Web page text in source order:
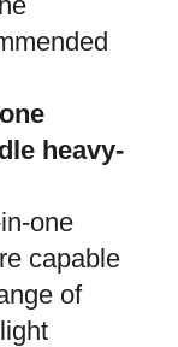
heavy-
one
capable
of